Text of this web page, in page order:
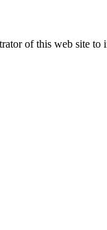
of this web site to